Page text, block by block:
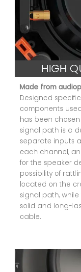
HIGH
Made from
Designed
components used
has been
signal path is a
separate inputs
each channel,
for the speaker
possibility of
located on the
signal path,
solid and long-
cable.